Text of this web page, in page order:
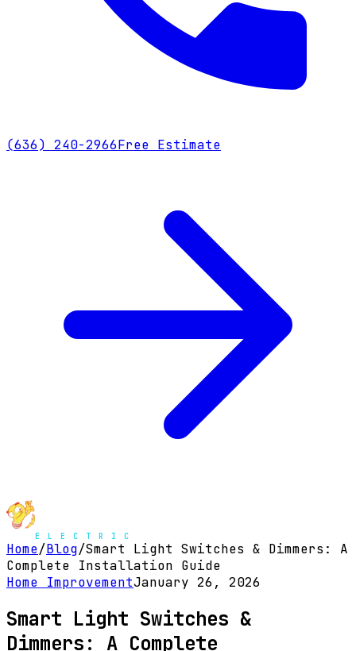
(636) 240-2966Free Estimate
Home/Blog/Smart Light Switches & Dimmers: A
Complete Installation Guide
Home ImprovementJanuary 26, 2026
Smart Light Switches &
Dimmers: A Complete